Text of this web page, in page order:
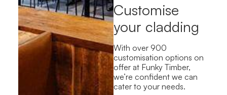
Customise
your cladding
With over 900
customisation options on
offer at Funky Timber,
we’re confident we can
cater to your needs.